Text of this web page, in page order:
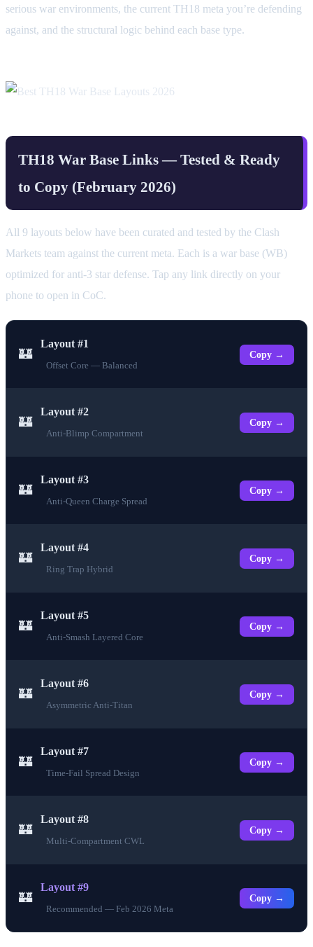
serious war environments, the current TH18 meta you’re defending
against, and the structural logic behind each base type.
TH18 War Base Links — Tested & Ready
to Copy (February 2026)
All 9 layouts below have been curated and tested by the Clash
Markets team against the current meta. Each is a war base (WB)
optimized for anti-3 star defense. Tap any link directly on your
phone to open in CoC.
🏰
Layout #1
Offset Core — Balanced
Copy →
🏰
Layout #2
Anti-Blimp Compartment
Copy →
🏰
Layout #3
Anti-Queen Charge Spread
Copy →
🏰
Layout #4
Ring Trap Hybrid
Copy →
🏰
Layout #5
Anti-Smash Layered Core
Copy →
🏰
Layout #6
Asymmetric Anti-Titan
Copy →
🏰
Layout #7
Time-Fail Spread Design
Copy →
🏰
Layout #8
Multi-Compartment CWL
Copy →
🏰
Layout #9
Recommended — Feb 2026 Meta
Copy →